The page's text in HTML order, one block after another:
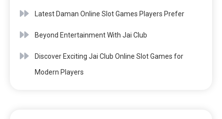
Latest Daman Online Slot Games Players Prefer
Beyond Entertainment With Jai Club
Discover Exciting Jai Club Online Slot Games for
Modern Players